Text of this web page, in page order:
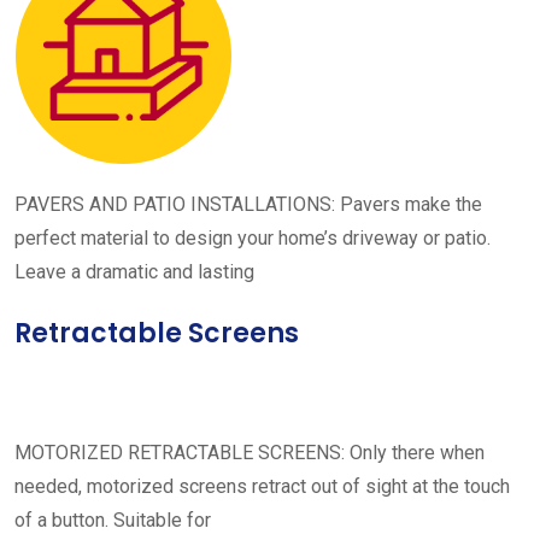
PAVERS AND PATIO INSTALLATIONS: Pavers make the
perfect material to design your home’s driveway or patio.
Leave a dramatic and lasting
Retractable Screens
MOTORIZED RETRACTABLE SCREENS: Only there when
needed, motorized screens retract out of sight at the touch
of a button. Suitable for